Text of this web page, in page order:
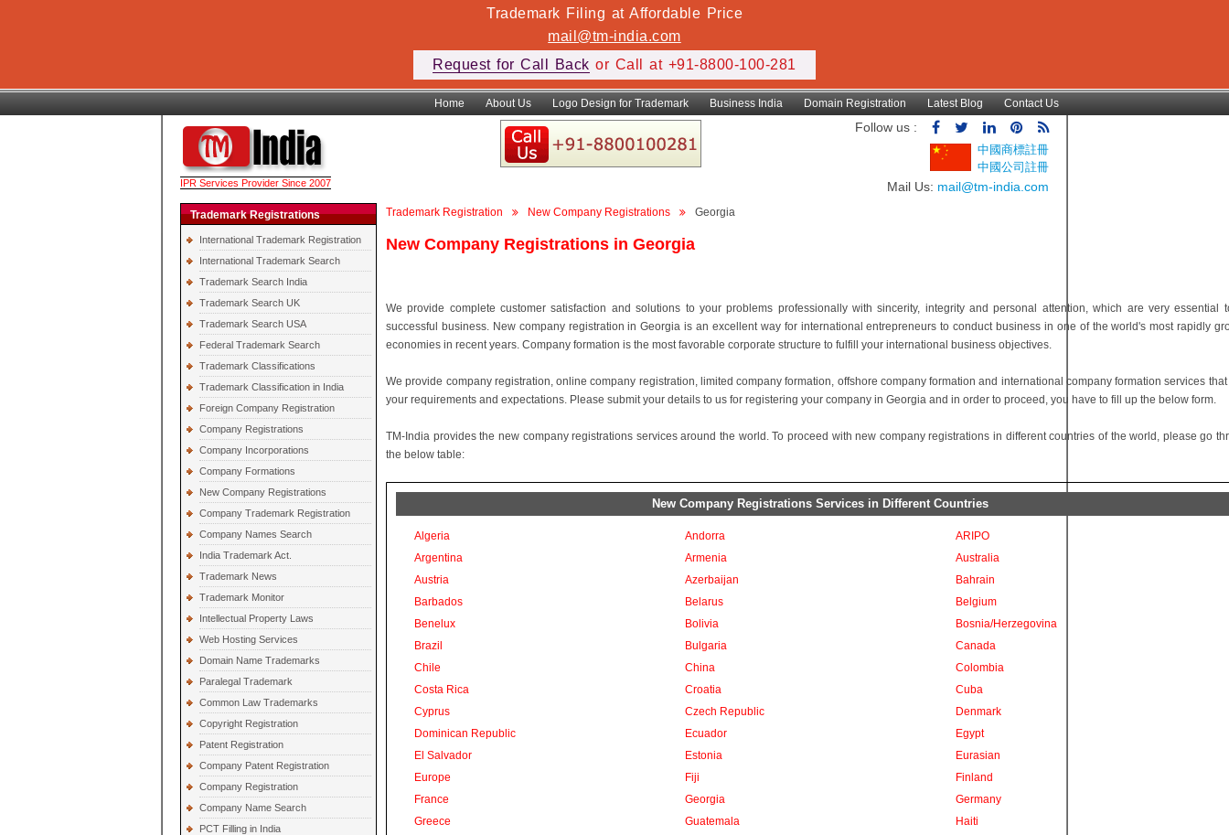
Trademark Filing at Affordable Price
mail@tm-india.com
Request for Call Back or Call at +91-8800-100-281
Home About Us Logo Design for Trademark Business India Domain Registration Latest Blog Contact Us
IPR Services Provider Since 2007
Follow us :
中國商標註冊
中國公司註冊
Mail Us: mail@tm-india.com
Trademark Registrations
International Trademark Registration
International Trademark Search
Trademark Search India
Trademark Search UK
Trademark Search USA
Federal Trademark Search
Trademark Classifications
Trademark Classification in India
Foreign Company Registration
Company Registrations
Company Incorporations
Company Formations
New Company Registrations
Company Trademark Registration
Company Names Search
India Trademark Act.
Trademark News
Trademark Monitor
Intellectual Property Laws
Web Hosting Services
Domain Name Trademarks
Paralegal Trademark
Common Law Trademarks
Copyright Registration
Patent Registration
Company Patent Registration
Company Registration
Company Name Search
PCT Filling in India
Trademark Registration New Company Registrations Georgia
New Company Registrations in Georgia
We provide complete customer satisfaction and solutions to your problems professionally with sincerity, integrity and personal attention, which are very essential
successful business. New company registration in Georgia is an excellent way for international entrepreneurs to conduct business in one of the world's most rapidly
economies in recent years. Company formation is the most favorable corporate structure to fulfill your international business objectives.
We provide company registration, online company registration, limited company formation, offshore company formation and international company formation services that
your requirements and expectations. Please submit your details to us for registering your company in Georgia and in order to proceed, you have to fill up the below form.
TM-India provides the new company registrations services around the world. To proceed with new company registrations in different countries of the world, please go
the below table:
New Company Registrations Services in Different Countries
Algeria Andorra
ARIPO
Argentina
Armenia
Australia
Austria
Azerbaijan
Bahrain
Barbados
Belarus
Belgium
Benelux
Bolivia
Bosnia/Herzegovina
Brazil
Bulgaria
Canada
Chile
China
Colombia
Costa Rica
Croatia
Cuba
Cyprus
Czech Republic
Denmark
Dominican Republic
Ecuador
Egypt
El Salvador
Estonia
Eurasian
Europe
Fiji
Finland
France
Georgia
Germany
Greece
Guatemala
Haiti